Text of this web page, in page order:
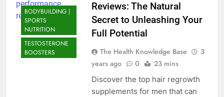
BODYBUILDING |
SPORTS
NUTRITION
TESTOSTERONE
BOOSTERS
Reviews: The Natural
Secret to Unleashing Your
Full Potential
The Health Knowledge Base
3
years ago
0 23 mins
Discover the top hair regrowth
supplements for men that can